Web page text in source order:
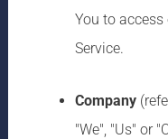
You to access
Service.
Company
"We", "Us" or